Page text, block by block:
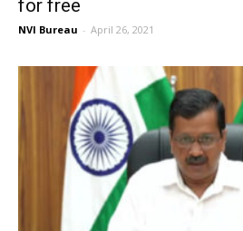
for free
NVI Bureau - April 26, 2021